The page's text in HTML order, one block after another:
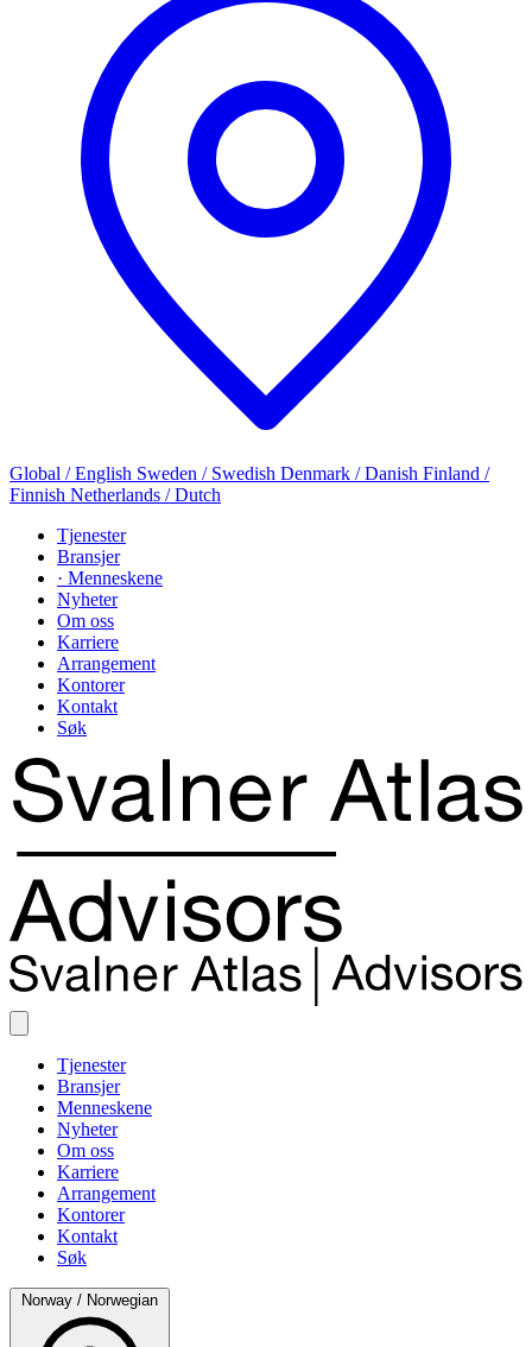
Global / English Sweden / Swedish Denmark / Danish Finland /
Finnish Netherlands / Dutch
Tjenester
Bransjer
· Menneskene
Nyheter
Om oss
Karriere
Arrangement
Kontorer
Kontakt
Søk
Tjenester
Bransjer
Menneskene
Nyheter
Om oss
Karriere
Arrangement
Kontorer
Kontakt
Søk
Norway / Norwegian